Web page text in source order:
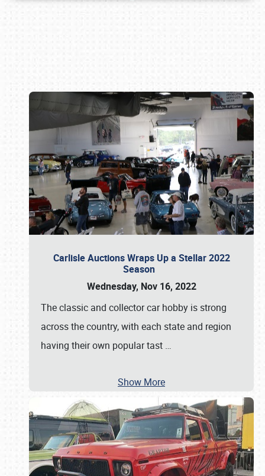
Carlisle Auctions Wraps Up a Stellar 2022
Season
Wednesday, Nov 16, 2022
The classic and collector car hobby is strong
across the country, with each state and region
having their own popular tast …
Show More
Book online or call (800) 216-1876